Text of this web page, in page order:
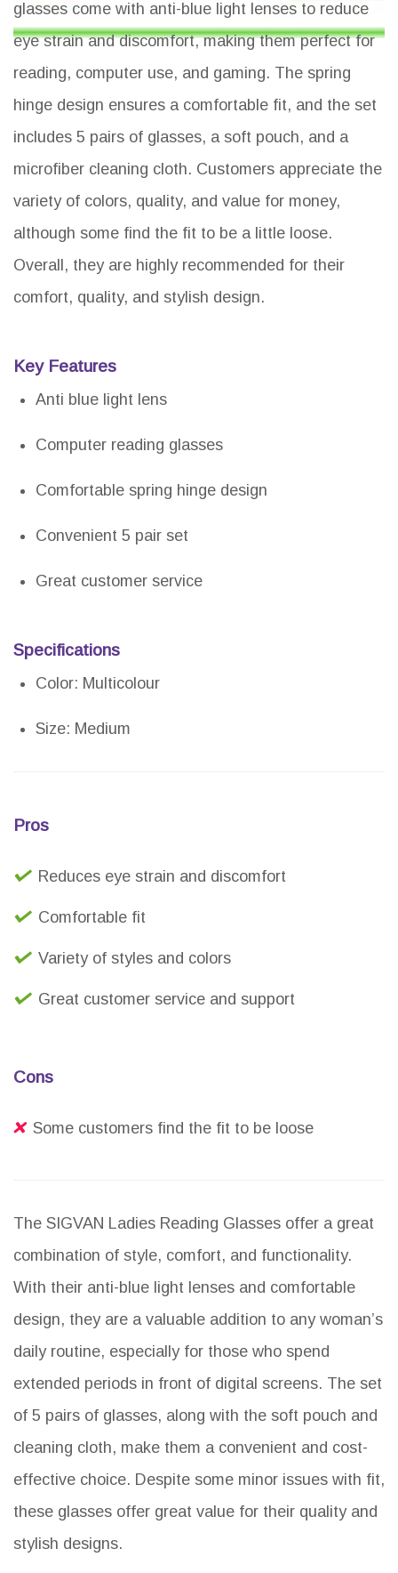
glasses come with anti-blue light lenses to reduce
eye strain and discomfort, making them perfect for
reading, computer use, and gaming. The spring
hinge design ensures a comfortable fit, and the set
includes 5 pairs of glasses, a soft pouch, and a
microfiber cleaning cloth. Customers appreciate the
variety of colors, quality, and value for money,
although some find the fit to be a little loose.
Overall, they are highly recommended for their
comfort, quality, and stylish design.
Key Features
Anti blue light lens
Computer reading glasses
Comfortable spring hinge design
Convenient 5 pair set
Great customer service
Specifications
Color: Multicolour
Size: Medium
Pros
Reduces eye strain and discomfort
Comfortable fit
Variety of styles and colors
Great customer service and support
Cons
Some customers find the fit to be loose
The SIGVAN Ladies Reading Glasses offer a great
combination of style, comfort, and functionality.
With their anti-blue light lenses and comfortable
design, they are a valuable addition to any woman’s
daily routine, especially for those who spend
extended periods in front of digital screens. The set
of 5 pairs of glasses, along with the soft pouch and
cleaning cloth, make them a convenient and cost-
effective choice. Despite some minor issues with fit,
these glasses offer great value for their quality and
stylish designs.